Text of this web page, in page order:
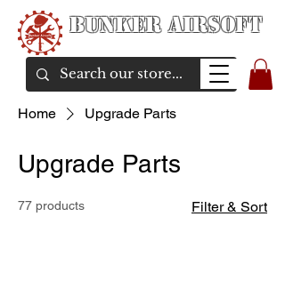
Bunker Airsoft
Home Upgrade Parts
Upgrade Parts
77 products Filter & Sort